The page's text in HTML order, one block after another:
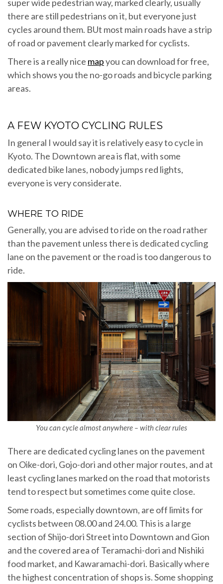
super wide pedestrian way, marked clearly, usually
there are still pedestrians on it, but everyone just
cycles around them. BUt most main roads have a strip
of road or pavement clearly marked for cyclists.
There is a really nice mapyou can download for free,
which shows you the no-go roads and bicycle parking
areas.
A FEW KYOTO CYCLING RULES
In general I would say it is relatively easy to cycle in
Kyoto. The Downtown area is flat, with some
dedicated bike lanes, nobody jumps red lights,
everyone is very considerate.
WHERE TO RIDE
Generally, you are advised to ride on the road rather
than the pavement unless there is dedicated cycling
lane on the pavement or the road is too dangerous to
ride.
You can cycle almost anywhere – with clear rules
There are dedicated cycling lanes on the pavement
on Oike-dori, Gojo-dori and other major routes, and at
least cycling lanes marked on the road that motorists
tend to respect but sometimes come quite close.
Some roads, especially downtown, are off limits for
cyclists between 08.00 and 24.00. This is a large
section of Shijo-dori Street into Downtown and Gion
and the covered area of Teramachi-dori and Nishiki
food market, and Kawaramachi-dori. Basically where
the highest concentration of shops is. Some shopping